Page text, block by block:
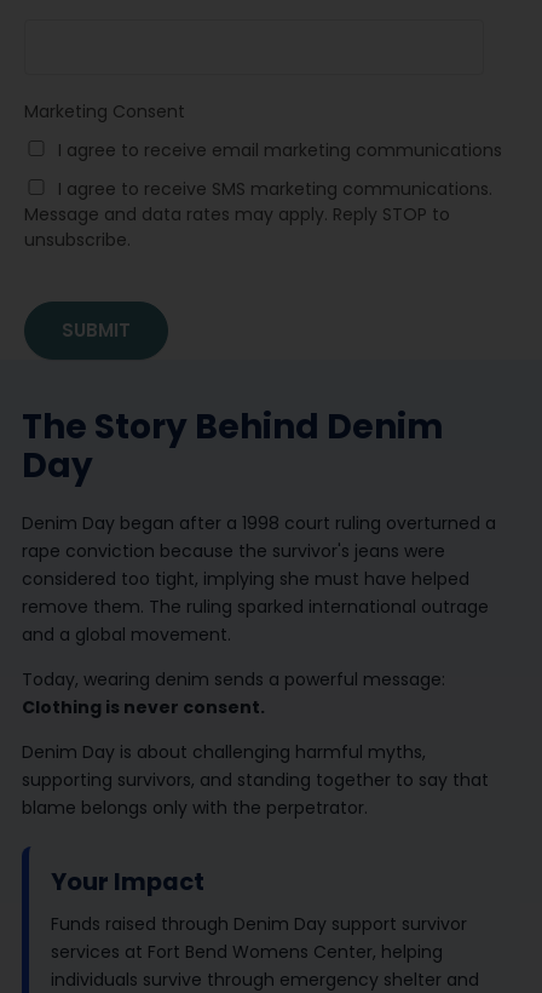
Marketing Consent
I agree to receive email marketing communications
I agree to receive SMS marketing communications.
Message and data rates may apply. Reply STOP to
unsubscribe.
The Story Behind Denim
Day
Denim Day began after a 1998 court ruling overturned a
rape conviction because the survivor's jeans were
considered too tight, implying she must have helped
remove them. The ruling sparked international outrage
and a global movement.
Today, wearing denim sends a powerful message:
Clothing is never consent.
Denim Day is about challenging harmful myths,
supporting survivors, and standing together to say that
blame belongs only with the perpetrator.
Your Impact
Funds raised through Denim Day support survivor
services at Fort Bend Womens Center, helping
individuals survive through emergency shelter and